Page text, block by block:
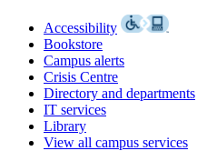
Accessibility
Bookstore
Campus alerts
Crisis Centre
Directory and departments
IT services
Library
View all campus services